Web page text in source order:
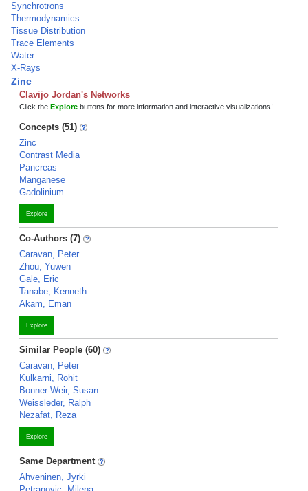
Synchrotrons
Thermodynamics
Tissue Distribution
Trace Elements
Water
X-Rays
Zinc
Clavijo Jordan's Networks
Click the Explore buttons for more information and interactive visualizations!
Concepts (51)
Zinc
Contrast Media
Pancreas
Manganese
Gadolinium
Explore
Co-Authors (7)
Caravan, Peter
Zhou, Yuwen
Gale, Eric
Tanabe, Kenneth
Akam, Eman
Explore
Similar People (60)
Caravan, Peter
Kulkarni, Rohit
Bonner-Weir, Susan
Weissleder, Ralph
Nezafat, Reza
Explore
Same Department
Ahveninen, Jyrki